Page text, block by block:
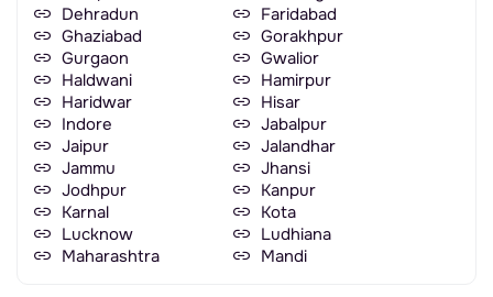
Dehradun
Faridabad
Ghaziabad
Gorakhpur
Gurgaon
Gwalior
Haldwani
Hamirpur
Haridwar
Hisar
Indore
Jabalpur
Jaipur
Jalandhar
Jammu
Jhansi
Jodhpur
Kanpur
Karnal
Kota
Lucknow
Ludhiana
Maharashtra
Mandi